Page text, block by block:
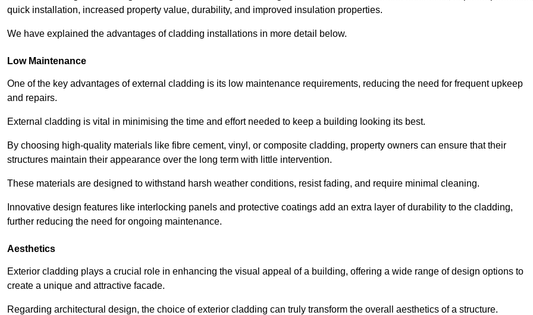
quick installation, increased property value, durability, and improved insulation properties.
We have explained the advantages of cladding installations in more detail below.
Low Maintenance
One of the key advantages of external cladding is its low maintenance requirements, reducing the need for frequent upkeep
and repairs.
External cladding is vital in minimising the time and effort needed to keep a building looking its best.
By choosing high-quality materials like fibre cement, vinyl, or composite cladding, property owners can ensure that their
structures maintain their appearance over the long term with little intervention.
These materials are designed to withstand harsh weather conditions, resist fading, and require minimal cleaning.
Innovative design features like interlocking panels and protective coatings add an extra layer of durability to the cladding,
further reducing the need for ongoing maintenance.
Aesthetics
Exterior cladding plays a crucial role in enhancing the visual appeal of a building, offering a wide range of design options to
create a unique and attractive facade.
Regarding architectural design, the choice of exterior cladding can truly transform the overall aesthetics of a structure.